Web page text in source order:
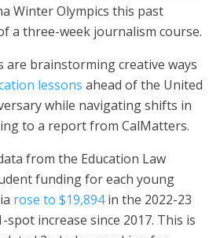
Winter Olympics this past
a three-week journalism course.
are brainstorming creative ways
lessons ahead of the United
while navigating shifts in
to a report from CalMatters.
from the Education Law
funding for each young
rose to $19,894in the 2022-23
increase since 2017. This is